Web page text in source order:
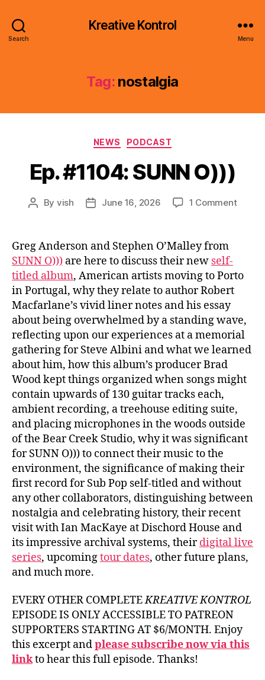
Search
Kreative Kontrol
Menu
Tag: nostalgia
Categories
NEWS PODCAST
Ep. #1104: SUNN O)))
Post
By vish
PostJune 16, 2026 1 Commenton
Greg Anderson and Stephen O’Malley from
SUNN O))) are here to discuss their new self-
titled album, American artists moving to Porto
in Portugal, why they relate to author Robert
Macfarlane’s vivid liner notes and his essay
about being overwhelmed by a standing wave,
reflecting upon our experiences at a memorial
gathering for Steve Albini and what we learned
about him, how this album’s producer Brad
Wood kept things organized when songs might
contain upwards of 130 guitar tracks each,
ambient recording, a treehouse editing suite,
and placing microphones in the woods outside
of the Bear Creek Studio, why it was significant
for SUNN O))) to connect their music to the
environment, the significance of making their
first record for Sub Pop self-titled and without
any other collaborators, distinguishing between
nostalgia and celebrating history, their recent
visit with Ian MacKaye at Dischord House and
its impressive archival systems, theirdigital live
series, upcomingtour dates, other future plans,
and much more.
EVERY OTHER COMPLETEKREATIVE KONTROL
EPISODE IS ONLY ACCESSIBLE TO PATREON
SUPPORTERS STARTING AT $6/MONTH. Enjoy
this excerpt andplease subscribe now via this
linkto hear this full episode. Thanks!